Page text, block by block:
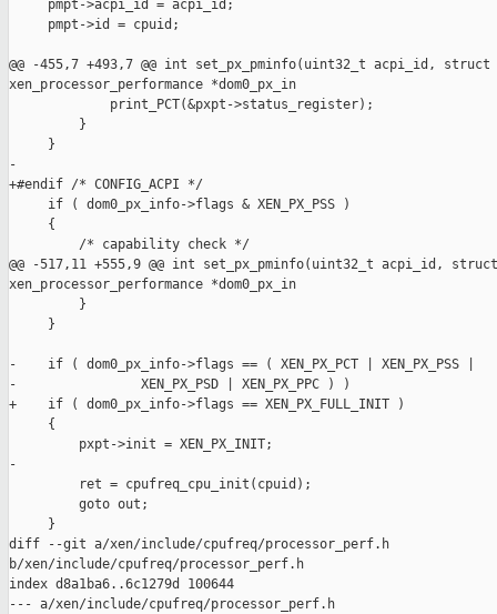
     pmpt->acpi_id = acpi_id;
     pmpt->id = cpuid;
@@ -455,7 +493,7 @@ int set_px_pminfo(uint32_t acpi_id, struct
xen_processor_performance *dom0_px_in
             print_PCT(&pxpt->status_register);
         }
     }
-
+#endif /* CONFIG_ACPI */
     if ( dom0_px_info->flags & XEN_PX_PSS )
     {
         /* capability check */
@@ -517,11 +555,9 @@ int set_px_pminfo(uint32_t acpi_id,
xen_processor_performance *dom0_px_in
         }
     }
-    if ( dom0_px_info->flags == ( XEN_PX_PCT | XEN_PX_PSS |
-                XEN_PX_PSD | XEN_PX_PPC ) )
+    if ( dom0_px_info->flags == XEN_PX_FULL_INIT )
     {
         pxpt->init = XEN_PX_INIT;
-
         ret = cpufreq_cpu_init(cpuid);
         goto out;
     }
diff --git a/xen/include/cpufreq/processor_perf.h
b/xen/include/cpufreq/processor_perf.h
index d8a1ba6..6c1279d 100644
--- a/xen/include/cpufreq/processor_perf.h